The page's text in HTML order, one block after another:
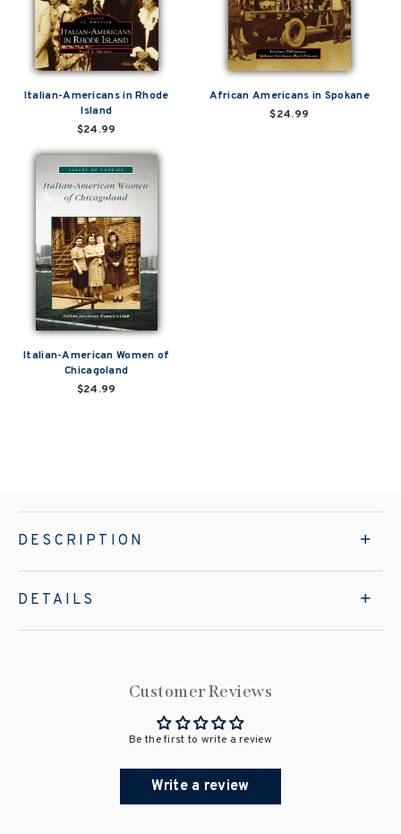
Italian-Americans in Rhode
Island
$24.99
African Americans in Spokane
$24.99
Italian-American Women of
Chicagoland
$24.99
DESCRIPTION
DETAILS
Customer Reviews
Be the first to write a review
Write a review